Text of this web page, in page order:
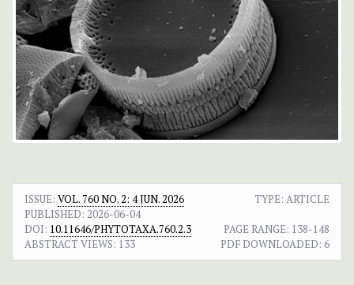
ISSUE: VOL. 760 NO. 2: 4 JUN. 2026
TYPE: ARTICLE
PUBLISHED: 2026-06-04
DOI: 10.11646/PHYTOTAXA.760.2.3 PAGE RANGE: 138-148
ABSTRACT VIEWS: 133 PDF DOWNLOADED: 6